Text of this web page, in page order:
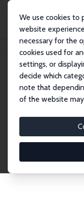
We use cookies to
website
necessary for the
cookies used for
settings, or
decide which
note that
of the website
Publications IZA
research output
accessible before
journals. Already